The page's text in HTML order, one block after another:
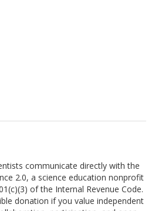
communicate directly with the
2.0, a science education nonprofit
of the Internal Revenue Code.
donation if you value independent